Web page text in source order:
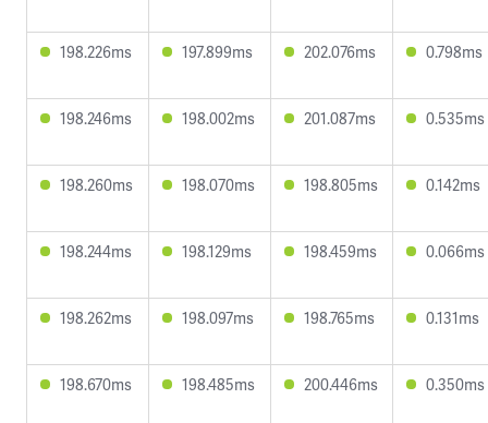
198.226ms 197.899ms 202.076ms 0.798ms
198.246ms 198.002ms 201.087ms 0.535ms
198.260ms 198.070ms 198.805ms 0.142ms
198.244ms 198.129ms 198.459ms 0.066ms
198.262ms 198.097ms 198.765ms 0.131ms
198.670ms 198.485ms 200.446ms 0.350ms